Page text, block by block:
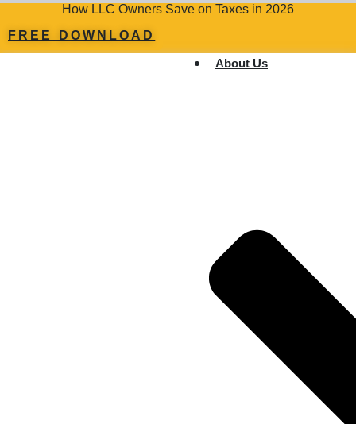
How LLC Owners Save on Taxes in 2026
FREE DOWNLOAD
About Us